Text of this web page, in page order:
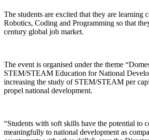
The students are excited that they are learning
Robotics, Coding and Programming so that
century global job market.
The event is organised under the theme
STEM/STEAM Education for National
increasing the study of STEM/STEAM per
propel national development.
“Students with soft skills have the potential to
meaningfully to national development as